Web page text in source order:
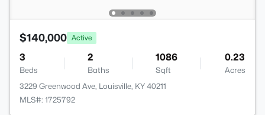
$140,000 Active
3
Beds
2
Baths
1086
Sqft
0.23
Acres
3229 Greenwood Ave, Louisville, KY 40211
MLS#: 1725792